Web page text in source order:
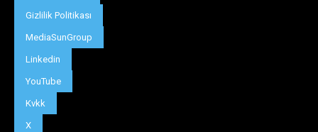
Gizlilik Politikası
MediaSunGroup
Linkedin
YouTube
Kvkk
X